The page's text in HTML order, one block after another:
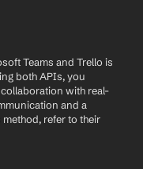
Teams and Trello is
both APIs, you
with real-
and a
refer to their